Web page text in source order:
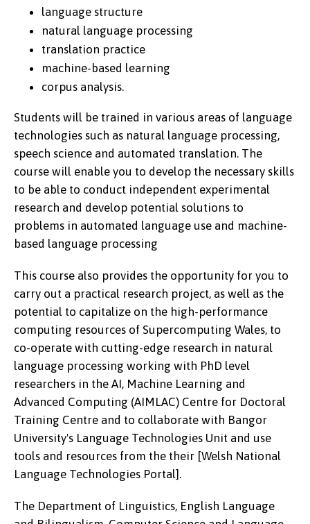
language structure
natural language processing
translation practice
machine-based learning
corpus analysis.
Students will be trained in various areas of language
technologies such as natural language processing,
speech science and automated translation. The
course will enable you to develop the necessary skills
to be able to conduct independent experimental
research and develop potential solutions to
problems in automated language use and machine-
based language processing
This course also provides the opportunity for you to
carry out a practical research project, as well as the
potential to capitalize on the high-performance
computing resources of Supercomputing Wales, to
co-operate with cutting-edge research in natural
language processing working with PhD level
researchers in the AI, Machine Learning and
Advanced Computing (AIMLAC) Centre for Doctoral
Training Centre and to collaborate with Bangor
University's Language Technologies Unit and use
tools and resources from the their [Welsh National
Language Technologies Portal].
The Department of Linguistics, English Language